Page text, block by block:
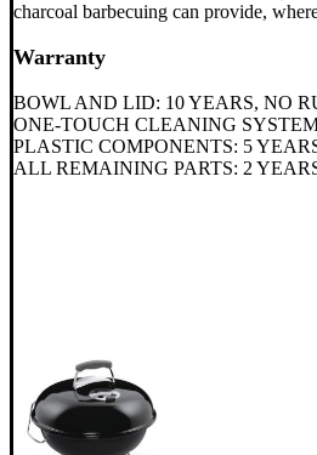
charcoal barbecuing can provide,
Warranty
BOWL AND LID: 10 YEARS, NO
ONE-TOUCH CLEANING
PLASTIC COMPONENTS: 5
ALL REMAINING PARTS: 2